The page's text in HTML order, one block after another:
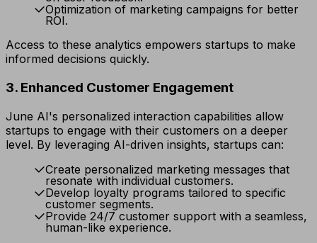
Optimization of marketing campaigns for better
ROI.
Access to these analytics empowers startups to make
informed decisions quickly.
3. Enhanced Customer Engagement
June AI's personalized interaction capabilities allow
startups to engage with their customers on a deeper
level. By leveraging AI-driven insights, startups can:
Create personalized marketing messages that
resonate with individual customers.
Develop loyalty programs tailored to specific
customer segments.
Provide 24/7 customer support with a seamless,
human-like experience.